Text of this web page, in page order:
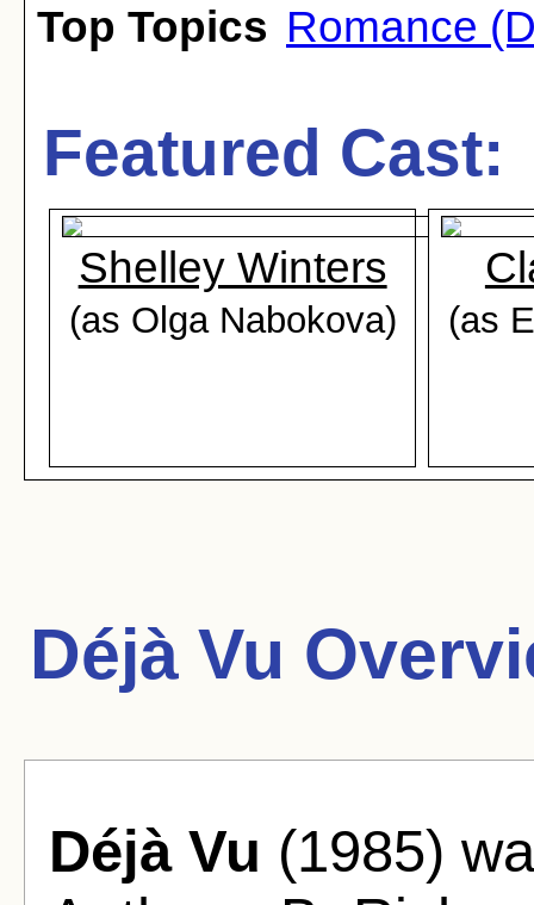
Top Topics Romance
Featured Cast:
Shelley Winters
(as Olga Nabokova) (as
Déjà Vu
Déjà Vu (1985)